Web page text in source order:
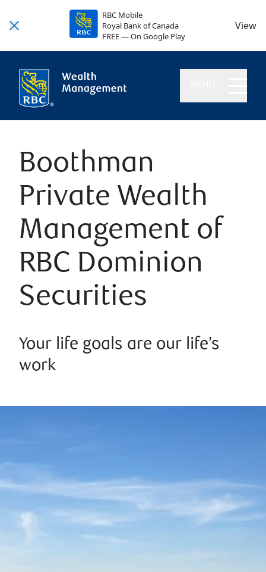
RBC Mobile
Royal Bank of Canada
FREE — On Google Play
View
Boothman
Private Wealth
Management of
RBC Dominion
Securities
Your life goals are our life’s
work